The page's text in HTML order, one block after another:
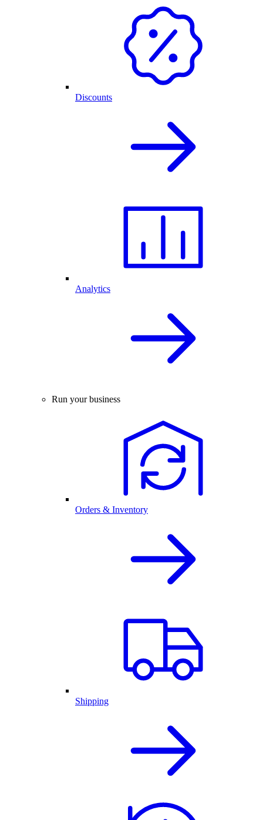
Discounts
Analytics
Run your business
Orders & Inventory
Shipping